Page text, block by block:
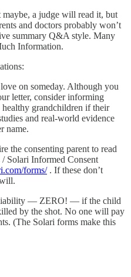
a judge will read it, but
and doctors probably won’t
summary Q&A style. Many
Information.
on someday. Although you
letter, consider informing
grandchildren if their
and real-world evidence
name.
the consenting parent to read
Solari Informed Consent
forms/. If these don’t
liability — ZERO! — if the child
by the shot. No one will pay
(The Solari forms make this